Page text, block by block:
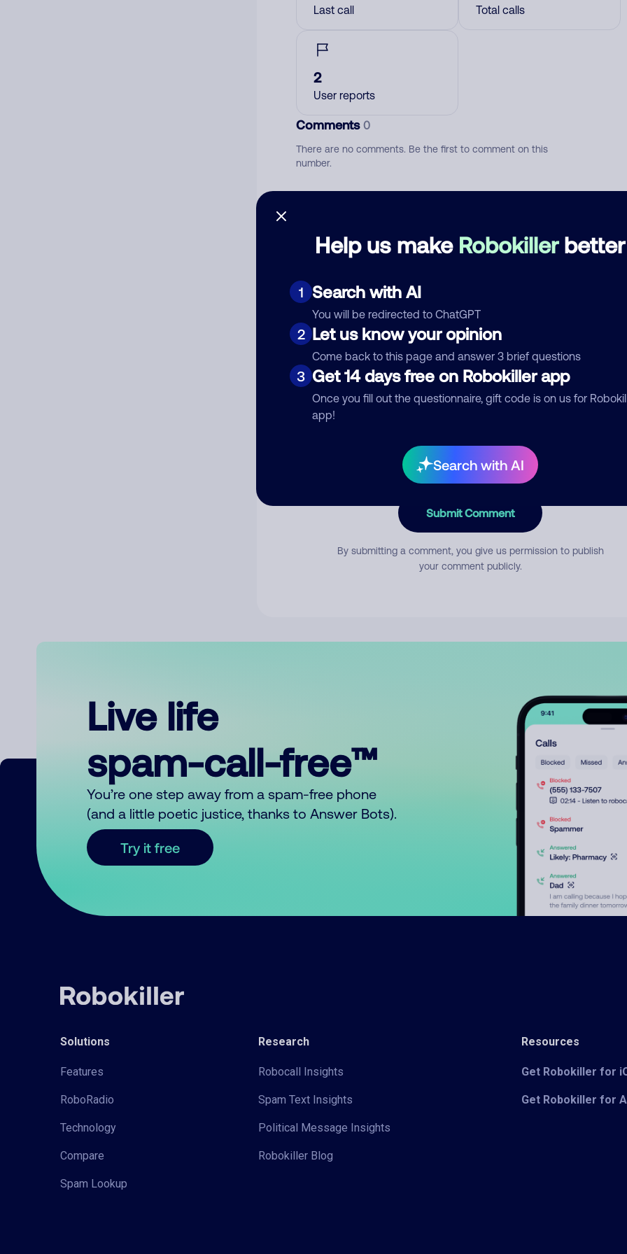
Help us make Robokillerbetter
1 Search with AI
You will be redirected to ChatGPT
2 Let us know your opinion
Come back to this page and answer 3 brief questions
3 Get 14 days free on Robokiller app
Once you fill out the questionnaire, gift code is on us for
app!
Search with AI
Last call Total calls
2
User reports
Comments0
There are no comments. Be the first to comment on this
number.
Category
Comment
Submit Comment
By submitting a comment, you give us permission to publish
your comment publicly.
Live life
spam-call-free™
You’re one step away from a spam-free phone
(and a little poetic justice, thanks to Answer Bots).
Try it free
Solutions
Features
RoboRadio
Technology
Compare
Spam Lookup
Research
Robocall Insights
Spam Text Insights
Political Message Insights
Robokiller Blog
Resources
Get Robokiller for
Get Robokiller for